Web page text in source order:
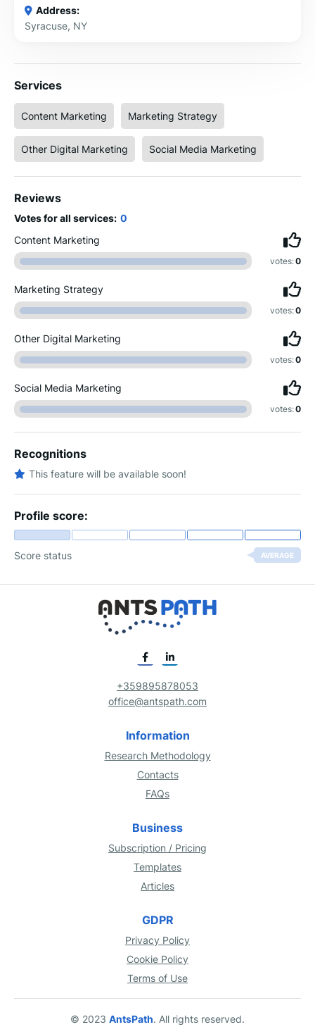
Address:
Syracuse, NY
Services
Content Marketing Marketing Strategy
Other Digital Marketing Social Media Marketing
Reviews
Votes for all services: 0
Content Marketing
votes:0
Marketing Strategy
votes:0
Other Digital Marketing
votes:0
Social Media Marketing
votes:0
Recognitions
This feature will be available soon!
Profile score:
Score status AVERAGE
+359895878053
office@antspath.com
Information
Research Methodology
Contacts
FAQs
Business
Subscription / Pricing
Templates
Articles
GDPR
Privacy Policy
Cookie Policy
Terms of Use
© 2023 AntsPath. All rights reserved.